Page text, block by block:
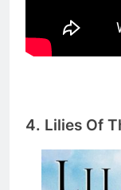
4. Lilies Of